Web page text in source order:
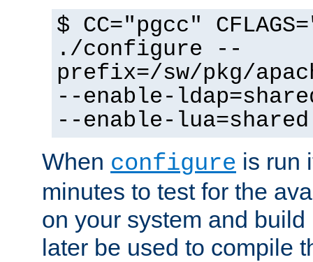
$ CC="pgcc"
./configure --
prefix=/sw/pkg/
--enable-
--enable-lua=shared
When configure is run
minutes to test for the
on your system and
later be used to compile